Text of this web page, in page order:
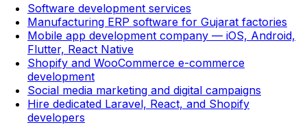
Software development services
Manufacturing ERP software for Gujarat factories
Mobile app development company — iOS, Android,
Flutter, React Native
Shopify and WooCommerce e-commerce
development
Social media marketing and digital campaigns
Hire dedicated Laravel, React, and Shopify
developers